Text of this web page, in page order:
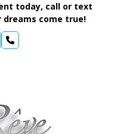
today, call or text
come true!